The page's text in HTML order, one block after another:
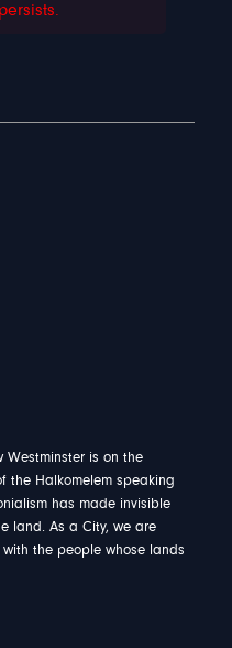
Westminster is on the
the Halkomelem speaking
has made invisible
land. As a City, we are
the people whose lands